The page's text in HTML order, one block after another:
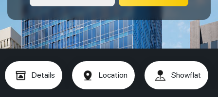
Details Location Showflat